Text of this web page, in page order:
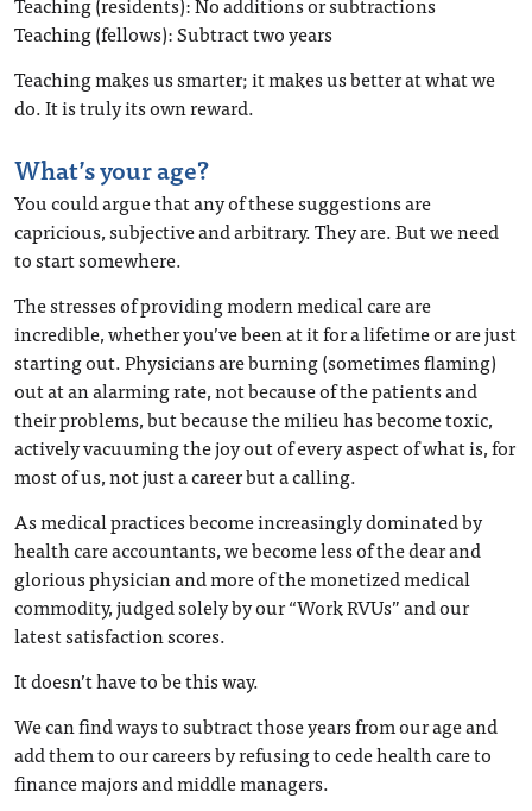
Teaching (fellows): Subtract two years
Teaching makes us smarter; it makes us better at what we
do. It is truly its own reward.
What’s your age?
You could argue that any of these suggestions are
capricious, subjective and arbitrary. They are. But we need
to start somewhere.
The stresses of providing modern medical care are
incredible, whether you’ve been at it for a lifetime or are just
starting out. Physicians are burning (sometimes flaming)
out at an alarming rate, not because of the patients and
their problems, but because the milieu has become toxic,
actively vacuuming the joy out of every aspect of what is, for
most of us, not just a career but a calling.
As medical practices become increasingly dominated by
health care accountants, we become less of the dear and
glorious physician and more of the monetized medical
commodity, judged solely by our “Work RVUs” and our
latest satisfaction scores.
It doesn’t have to be this way.
We can find ways to subtract those years from our age and
add them to our careers by refusing to cede health care to
finance majors and middle managers.